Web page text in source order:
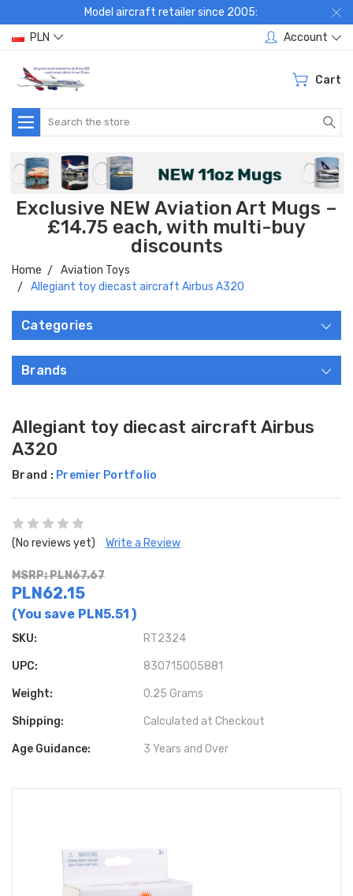
Model aircraft retailer since 2005:
PLN
Account
Cart
Search
Exclusive NEW Aviation Art Mugs –
£14.75 each, with multi-buy
discounts
Home
Aviation Toys
Allegiant toy diecast aircraft Airbus A320
Categories
Brands
Allegiant toy diecast aircraft Airbus
A320
Brand : Premier Portfolio
(No reviews yet) Write a Review
MSRP: PLN67.67
PLN62.15
(You save PLN5.51 )
SKU: RT2324
UPC: 830715005881
Weight: 0.25 Grams
Shipping: Calculated at Checkout
Age Guidance: 3 Years and Over